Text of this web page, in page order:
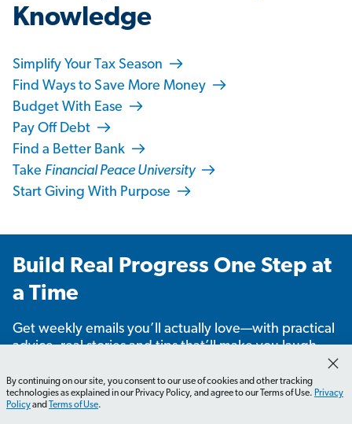
Knowledge
Simplify Your Tax Season
Find Ways to Save More Money
Budget With Ease
Pay Off Debt
Find a Better Bank
Take Financial Peace University
Start Giving With Purpose
Build Real Progress One Step at
a Time
Get weekly emails you’ll actually love—with practical
advice, real stories and tips that’ll make you laugh,
By continuing on our site, you consent to our use of cookies and other tracking
technologies as explained in our Privacy Policy, and agree to our Terms of Use. Privacy
Policyand Terms of Use.